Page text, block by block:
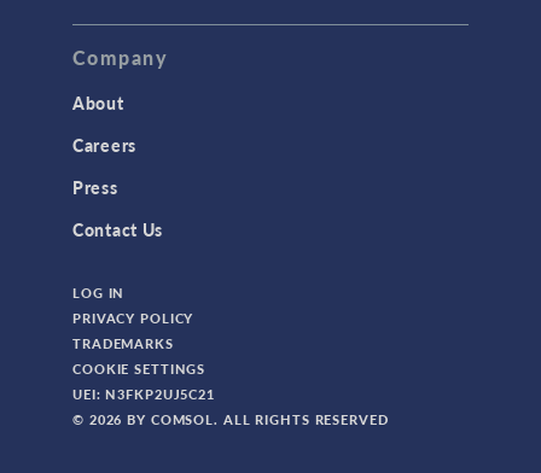
Company
About
Careers
Press
Contact Us
LOG IN
PRIVACY POLICY
TRADEMARKS
COOKIE SETTINGS
UEI: N3FKP2UJ5C21
© 2026 BY COMSOL. ALL RIGHTS RESERVED